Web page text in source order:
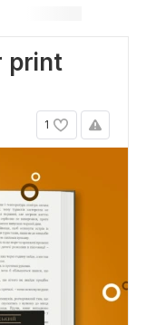
print
1